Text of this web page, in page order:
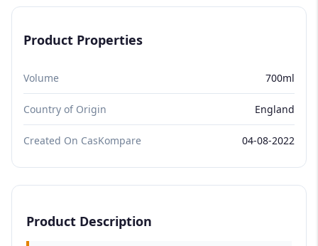
Product Properties
Volume 700ml
Country of Origin England
Created On CasKompare 04-08-2022
Product Description